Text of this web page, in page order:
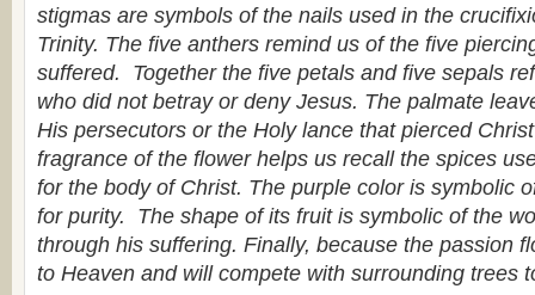
stigmas are symbols of the nails used in the
Trinity. The five anthers remind us of the five
suffered. Together the five petals and five sepals
who did not betray or deny Jesus. The palmate
His persecutors or the Holy lance that pierced
fragrance of the flower helps us recall the spices
for the body of Christ. The purple color is symbolic
for purity. The shape of its fruit is symbolic of the
through his suffering. Finally, because the passion
to Heaven and will compete with surrounding trees